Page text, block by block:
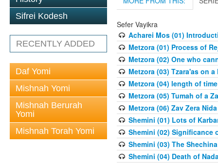
Sifrei Kodesh
RECENTLY ADDED
Daf Yomi
Mishnah Yomi
Mishnah Berurah
Yomi
Mishnah Torah Yomi
Sefer Vayikra
Acharei Mos (01)
Metzora (01) Process of
Metzora (02) One who
Metzora (03) Tzara'as on a
Metzora (04) length of
Metzora (05) Tumah of a
Metzora (06) Zav Zera
Shemini (01) Lots of
Shemini (02) Significance
Shemini (03) The
Shemini (04) Death of